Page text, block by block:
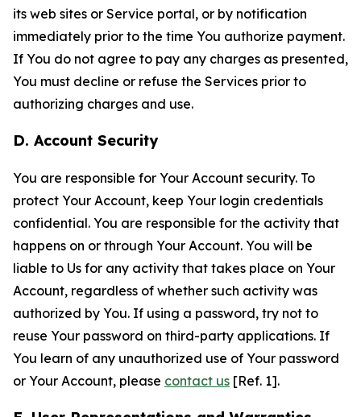
its web sites or Service portal, or by notification
immediately prior to the time You authorize payment.
If You do not agree to pay any charges as presented,
You must decline or refuse the Services prior to
authorizing charges and use.
D. Account Security
You are responsible for Your Account security. To
protect Your Account, keep Your login credentials
confidential. You are responsible for the activity that
happens on or through Your Account. You will be
liable to Us for any activity that takes place on Your
Account, regardless of whether such activity was
authorized by You. If using a password, try not to
reuse Your password on third-party applications. If
You learn of any unauthorized use of Your password
or Your Account, please contact us [Ref. 1].